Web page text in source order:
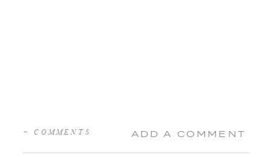
ADD A COMMENT
+ COMMENTS